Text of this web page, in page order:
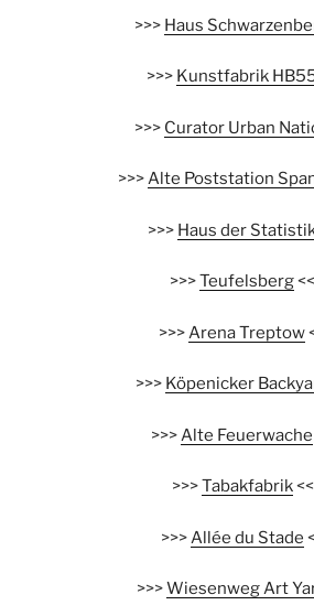
>>> Haus
>>> Kunstfabrik
>>> Curator Urban
>>>Alte Poststation
>>> Haus der
>>>Teufelsberg
>>>Arena Treptow
>>> Köpenicker
>>>Alte Feuerwache
>>>Tabakfabrik
>>>Allée du Stade
>>>Wiesenweg Art